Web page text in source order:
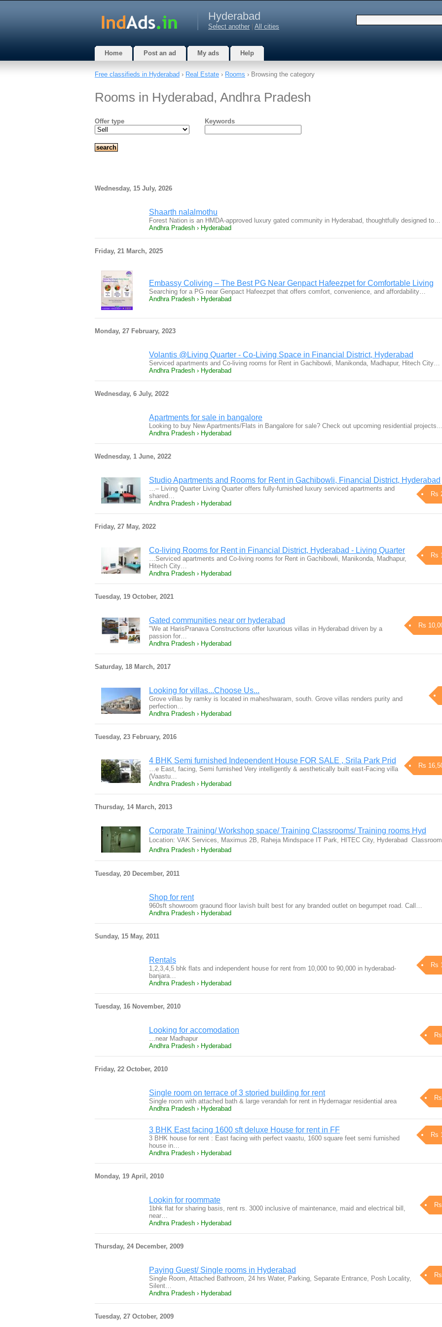
Hyderabad
Select another All cities
Home Post an ad My ads Help
Free classifieds in Hyderabad › Real Estate › Rooms › Browsing the category
Rooms in Hyderabad, Andhra Pradesh
Offer type Keywords
Wednesday, 15 July, 2026
Shaarth nalalmothu
Forest Nation is an HMDA-approved luxury gated community in Hyderabad, thoughtfully designed to…
Andhra Pradesh › Hyderabad
Friday, 21 March, 2025
Embassy Coliving – The Best PG Near Genpact Hafeezpet for Comfortable Living
Searching for a PG near Genpact Hafeezpet that offers comfort, convenience, and affordability…
Andhra Pradesh › Hyderabad
Monday, 27 February, 2023
Volantis @Living Quarter - Co-Living Space in Financial District, Hyderabad
Serviced apartments and Co-living rooms for Rent in Gachibowli, Manikonda, Madhapur, Hitech City…
Andhra Pradesh › Hyderabad
Wednesday, 6 July, 2022
Apartments for sale in bangalore
Looking to buy New Apartments/Flats in Bangalore for sale? Check out upcoming residential projects…
Andhra Pradesh › Hyderabad
Wednesday, 1 June, 2022
Studio Apartments and Rooms for Rent in Gachibowli, Financial District, Hyderabad
Rs
…– Living Quarter Living Quarter offers fully-furnished luxury serviced apartments and
shared…
Andhra Pradesh › Hyderabad
Friday, 27 May, 2022
Co-living Rooms for Rent in Financial District, Hyderabad - Living Quarter
Rs
…Serviced apartments and Co-living rooms for Rent in Gachibowli, Manikonda, Madhapur,
Hitech City…
Andhra Pradesh › Hyderabad
Tuesday, 19 October, 2021
Gated communities near orr hyderabad
Rs
"We at HarisPranava Constructions offer luxurious villas in Hyderabad driven by a
passion for…
Andhra Pradesh › Hyderabad
Saturday, 18 March, 2017
Looking for villas...Choose Us...
Grove villas by ramky is located in maheshwaram, south. Grove villas renders purity and
perfection…
Andhra Pradesh › Hyderabad
Tuesday, 23 February, 2016
4 BHK Semi furnished Independent House FOR SALE , Srila Park Prid
Rs
…e East, facing, Semi furnished Very intelligently & aesthetically built east-Facing villa
(Vaastu…
Andhra Pradesh › Hyderabad
Thursday, 14 March, 2013
Corporate Training/ Workshop space/ Training Classrooms/ Training rooms Hyd
Location: VAK Services, Maximus 2B, Raheja Mindspace IT Park, HITEC City, Hyderabad 
Andhra Pradesh › Hyderabad
Tuesday, 20 December, 2011
Shop for rent
960sft showroom graound floor lavish built best for any branded outlet on begumpet road. Call…
Andhra Pradesh › Hyderabad
Sunday, 15 May, 2011
Rentals
Rs
1,2,3,4,5 bhk flats and independent house for rent from 10,000 to 90,000 in hyderabad-
banjara…
Andhra Pradesh › Hyderabad
Tuesday, 16 November, 2010
Looking for accomodation
…near Madhapur
Andhra Pradesh › Hyderabad
Friday, 22 October, 2010
Single room on terrace of 3 storied building for rent
Single room with attached bath & large verandah for rent in Hydernagar residential area
Andhra Pradesh › Hyderabad
3 BHK East facing 1600 sft deluxe House for rent in FF
Rs
3 BHK house for rent : East facing with perfect vaastu, 1600 square feet semi furnished
house in…
Andhra Pradesh › Hyderabad
Monday, 19 April, 2010
Lookin for roommate
1bhk flat for sharing basis, rent rs. 3000 inclusive of maintenance, maid and electrical bill,
near…
Andhra Pradesh › Hyderabad
Thursday, 24 December, 2009
Paying Guest/ Single rooms in Hyderabad
Single Room, Attached Bathroom, 24 hrs Water, Parking, Separate Entrance, Posh Locality,
Silent…
Andhra Pradesh › Hyderabad
Tuesday, 27 October, 2009